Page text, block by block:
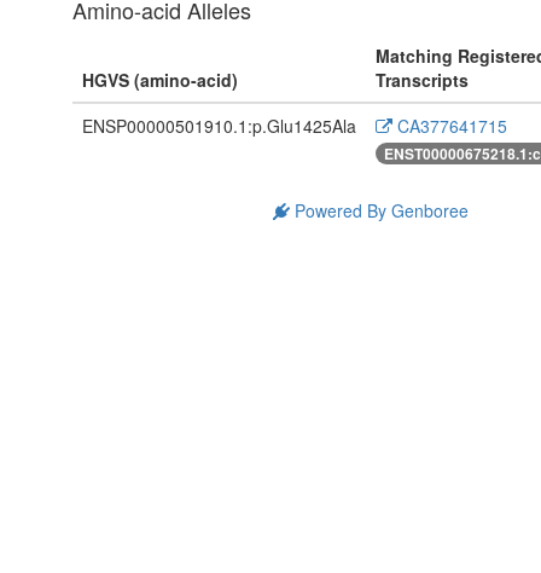
Amino-acid Alleles
HGVS (amino-acid)
Matching
Transcripts
ENSP00000501910.1:p.Glu1425Ala
CA377641715
Powered By Genboree